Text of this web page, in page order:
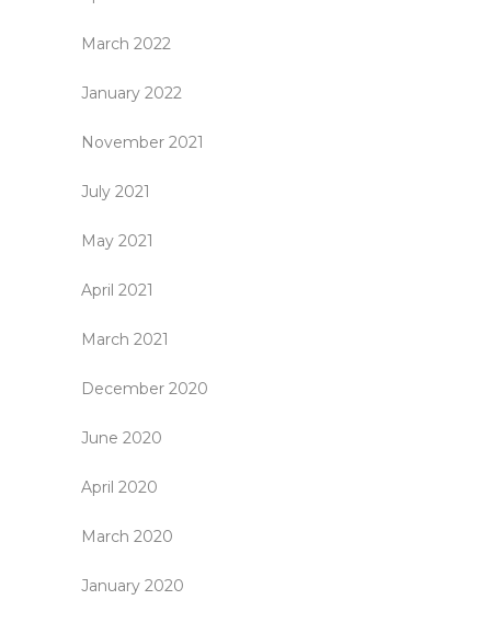
March 2022
January 2022
November 2021
July 2021
May 2021
April 2021
March 2021
December 2020
June 2020
April 2020
March 2020
January 2020